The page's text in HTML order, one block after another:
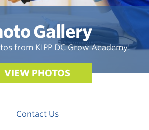
Gallery
from KIPP DC Grow Academy!
VIEW PHOTOS
Contact Us